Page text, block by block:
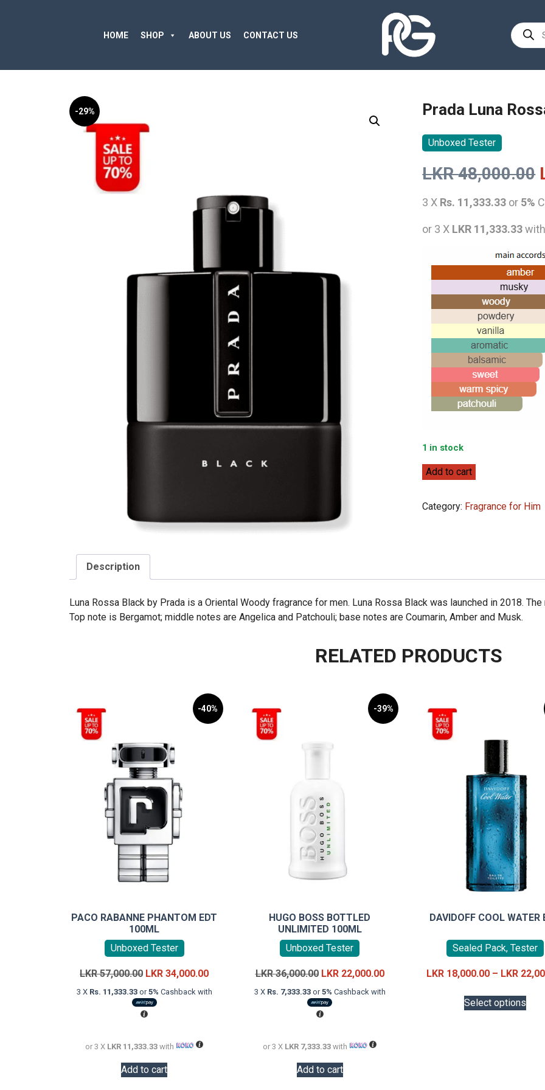
HOME SHOP ABOUT US CONTACT US
Products
search
-29% Prada Luna
Unboxed Tester
LKR48,000.00
3 X Rs. 11,333.33 or 5%
or 3 X LKR 11,333.33with
1 in stock
Prada
Rossa
Black
Add to cart
Category: Fragrance for Him
Description
Luna Rossa Black by Prada is a Oriental Woody fragrance for men. Luna Rossa Black was launched in 2018.
Top note is Bergamot; middle notes are Angelica and Patchouli; base notes are Coumarin, Amber and Musk.
RELATED PRODUCTS
-40%
PACO RABANNE PHANTOM EDT
100ML
Unboxed Tester
LKR57,000.00 Original
price
was:
LKR
LKR34,000.00Current
price
3 X Rs. 11,333.33or5% Cashback with
or 3 X LKR 11,333.33with
Add to cart
-39%
HUGO BOSS BOTTLED
UNLIMITED 100ML
Unboxed Tester
LKR36,000.00 Original
price
was:
LKR
LKR 22,000.00Current
price
3 X Rs. 7,333.33or5% Cashback with
or 3 X LKR 7,333.33with
Add to cart
DAVIDOFF COOL WATER
Sealed Pack, Tester
LKR 18,000.00 – LKR
Select options